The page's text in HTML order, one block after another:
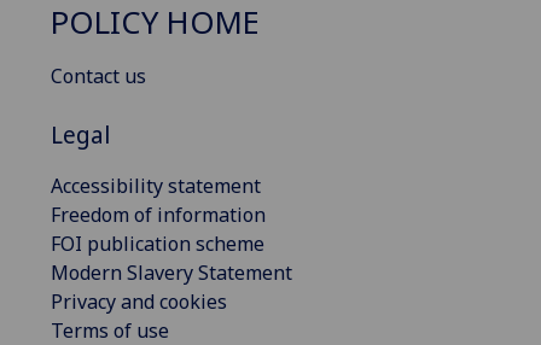
POLICY HOME
Contact us
Legal
Accessibility statement
Freedom of information
FOI publication scheme
Modern Slavery Statement
Privacy and cookies
Terms of use